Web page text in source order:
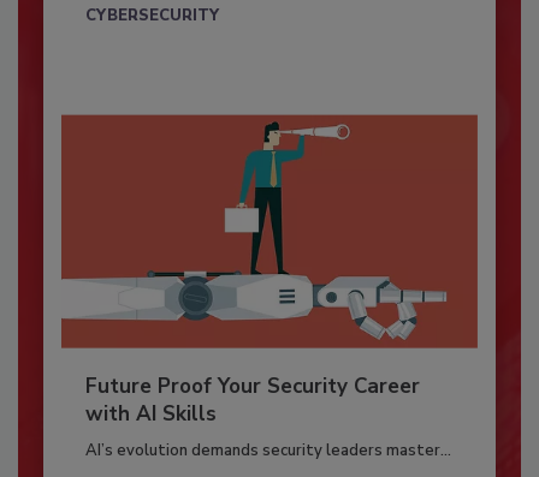
CYBERSECURITY
Future Proof Your Security Career
with AI Skills
AI’s evolution demands security leaders master...